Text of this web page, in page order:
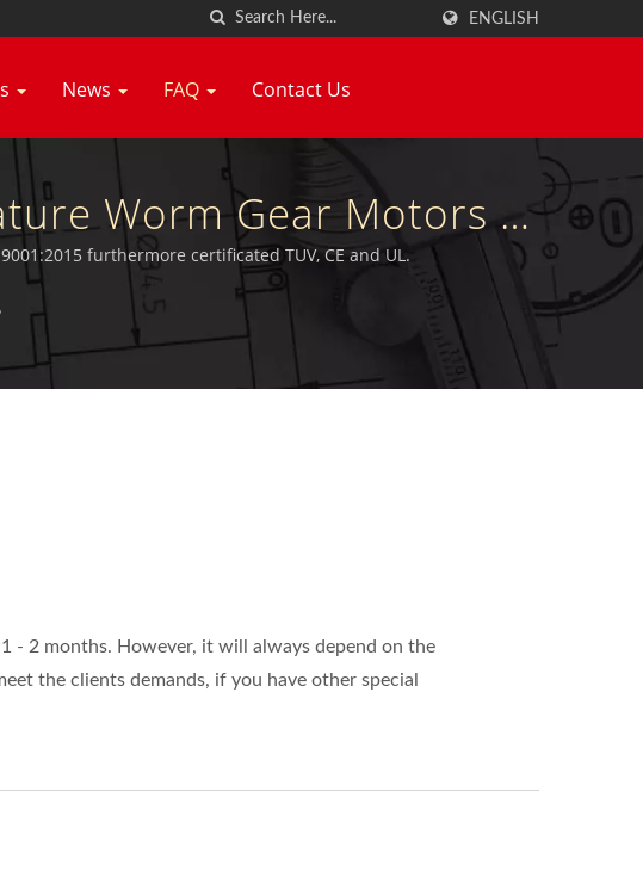
ENGLISH
News FAQ Contact Us
Worm Gear Motors &
Neng
furthermore certificated TUV, CE and UL.
- 2 months. However, it will always depend on the
the clients demands, if you have other special